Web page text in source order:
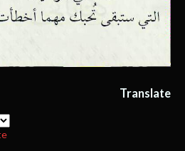
Translate